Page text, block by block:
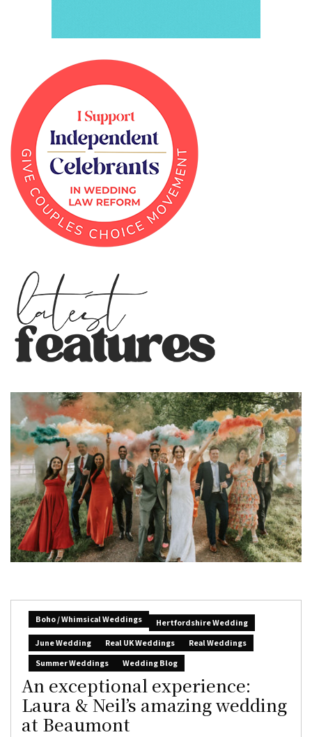
Boho / Whimsical Weddings
Hertfordshire Wedding
June Wedding
Real UK Weddings
Real Weddings
Summer Weddings
Wedding Blog
An exceptional experience:
Laura & Neil’s amazing wedding
at Beaumont